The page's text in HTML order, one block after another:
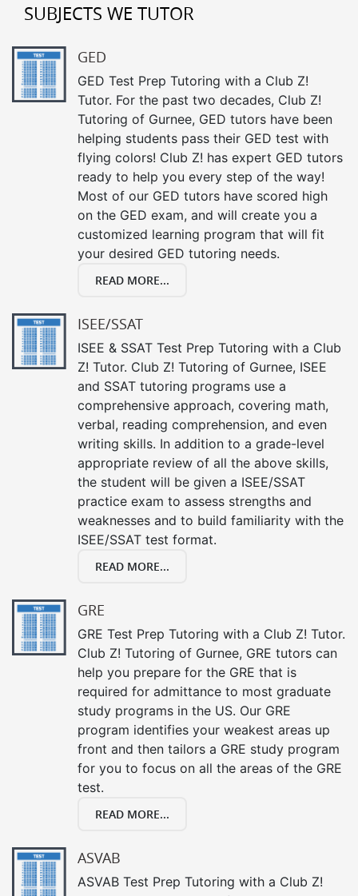
SUBJECTS WE TUTOR
GED
GED Test Prep Tutoring with a Club Z!
Tutor. For the past two decades, Club Z!
Tutoring of Gurnee, GED tutors have been
helping students pass their GED test with
flying colors! Club Z! has expert GED tutors
ready to help you every step of the way!
Most of our GED tutors have scored high
on the GED exam, and will create you a
customized learning program that will fit
your desired GED tutoring needs.
READ MORE...
ISEE/SSAT
ISEE & SSAT Test Prep Tutoring with a Club
Z! Tutor. Club Z! Tutoring of Gurnee, ISEE
and SSAT tutoring programs use a
comprehensive approach, covering math,
verbal, reading comprehension, and even
writing skills. In addition to a grade-level
appropriate review of all the above skills,
the student will be given a ISEE/SSAT
practice exam to assess strengths and
weaknesses and to build familiarity with the
ISEE/SSAT test format.
READ MORE...
GRE
GRE Test Prep Tutoring with a Club Z! Tutor.
Club Z! Tutoring of Gurnee, GRE tutors can
help you prepare for the GRE that is
required for admittance to most graduate
study programs in the US. Our GRE
program identifies your weakest areas up
front and then tailors a GRE study program
for you to focus on all the areas of the GRE
test.
READ MORE...
ASVAB
ASVAB Test Prep Tutoring with a Club Z!